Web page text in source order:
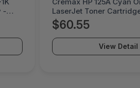
Coterm For Use In
LESTD-ADD-01-5
$225.95
View Detail